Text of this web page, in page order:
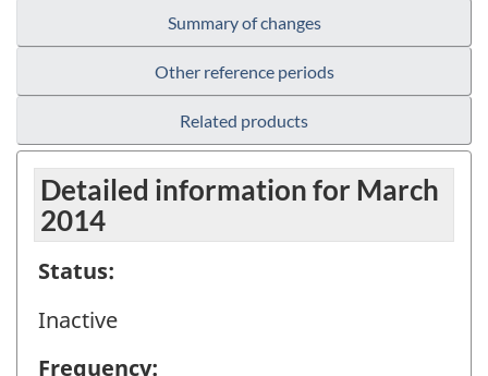
Summary of changes
Other reference periods
Related products
Detailed information for March
2014
Status:
Inactive
Frequency: